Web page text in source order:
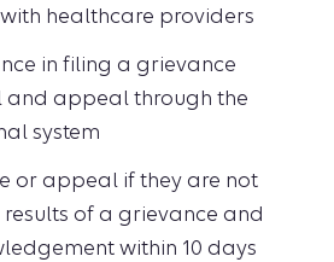
healthcare providers
in filing a grievance
appeal through the
system
or appeal if they are not
of a grievance and
within 10 days